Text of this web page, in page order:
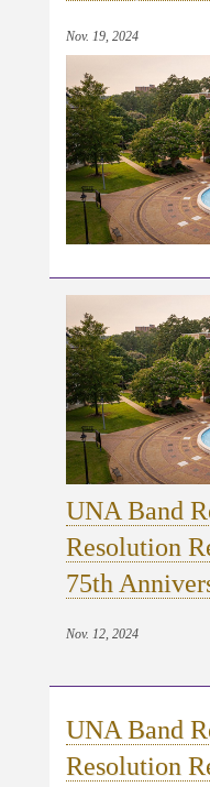
Nov. 19, 2024
UNA Band
Resolution
75th
Nov. 12, 2024
UNA Band
Resolution